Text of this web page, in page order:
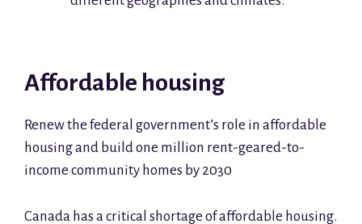
Affordable housing
Renew the federal government’s role in affordable
housing and build one million rent-geared-to-
income community homes by 2030
Canada has a critical shortage of affordable housing.